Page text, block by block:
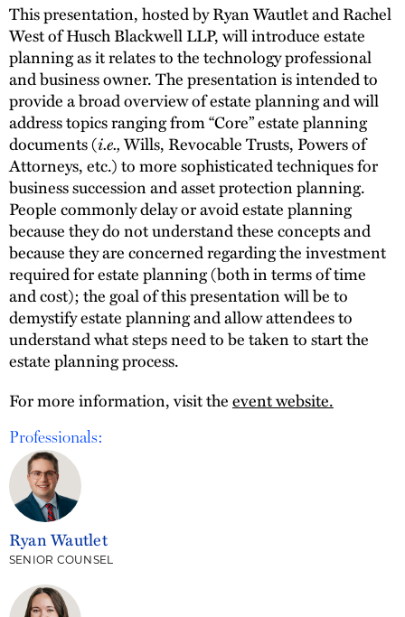
This presentation, hosted by Ryan Wautlet and Rachel
West of Husch Blackwell LLP, will introduce estate
planning as it relates to the technology professional
and business owner. The presentation is intended to
provide a broad overview of estate planning and will
address topics ranging from “Core” estate planning
documents (i.e.,Wills, Revocable Trusts, Powers of
Attorneys, etc.) to more sophisticated techniques for
business succession and asset protection planning.
People commonly delay or avoid estate planning
because they do not understand these concepts and
because they are concerned regarding the investment
required for estate planning (both in terms of time
and cost); the goal of this presentation will be to
demystify estate planning and allow attendees to
understand what steps need to be taken to start the
estate planning process.
For more information, visit theevent website.
Professionals:
Ryan Wautlet
SENIOR COUNSEL